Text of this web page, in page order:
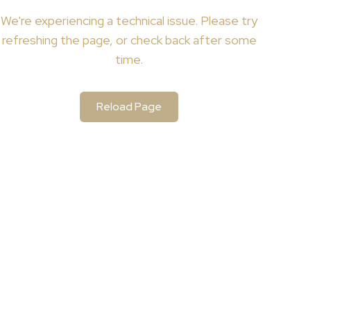
We're experiencing a technical issue. Please try
refreshing the page, or check back after some
time.
Reload Page